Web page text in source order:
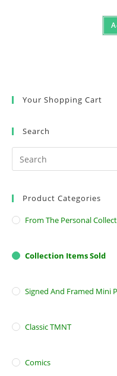
Your Shopping Cart
Search
Product Categories
From The Personal
Collection Items Sold
Signed And Framed Mini
Classic TMNT
Comics